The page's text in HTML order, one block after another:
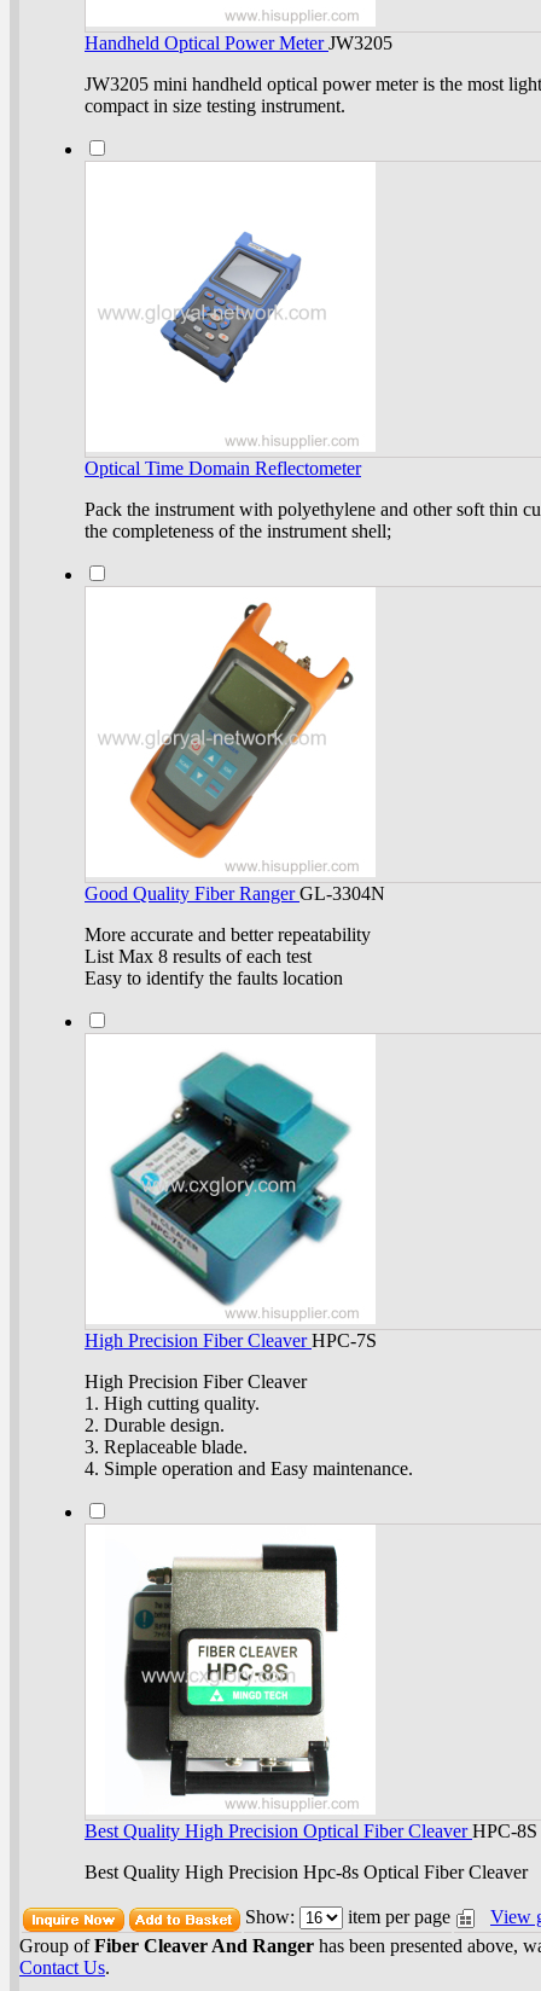
Handheld Optical Power MeterJW3205
JW3205 mini handheld optical power meter is the most
compact in size testing instrument.
Optical Time Domain Reflectometer
Pack the instrument with polyethylene and other soft thin
the completeness of the instrument shell;
Good Quality Fiber RangerGL-3304N
More accurate and better repeatability
List Max 8 results of each test
Easy to identify the faults location
High Precision Fiber CleaverHPC-7S
High Precision Fiber Cleaver
1. High cutting quality.
2. Durable design.
3. Replaceable blade.
4. Simple operation and Easy maintenance.
Best Quality High Precision Optical Fiber CleaverHPC-8S
Best Quality High Precision Hpc-8s Optical Fiber Cleaver
Show: item per page
View
Group ofFiber Cleaver And Ranger has been presented above,
Contact Us.